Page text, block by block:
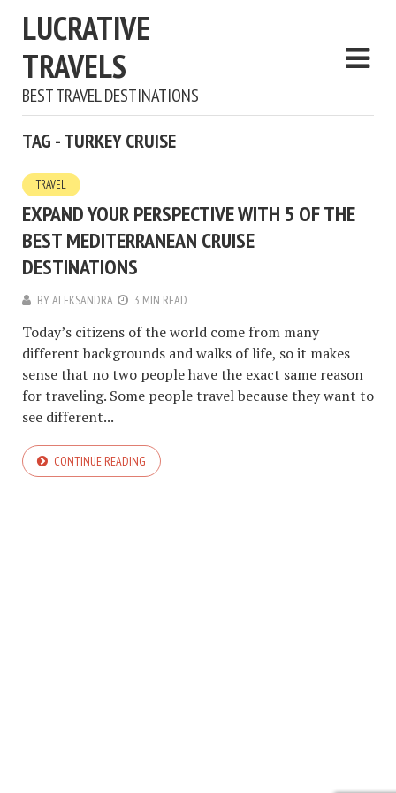
LUCRATIVE
TRAVELS
BEST TRAVEL DESTINATIONS
TAG - TURKEY CRUISE
TRAVEL
EXPAND YOUR PERSPECTIVE WITH 5 OF THE
BEST MEDITERRANEAN CRUISE
DESTINATIONS
BYALEKSANDRA 3 MIN READ
Today’s citizens of the world come from many
different backgrounds and walks of life, so it makes
sense that no two people have the exact same reason
for traveling. Some people travel because they want to
see different...
CONTINUE READING